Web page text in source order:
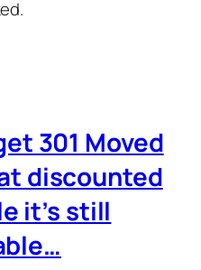
301 Moved
discounted
it’s still